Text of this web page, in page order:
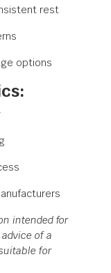
rest
options
intended for
of a
for